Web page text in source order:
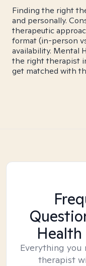
Finding the right
and personally.
therapeutic
format (in-person
availability. Mental
the right therapist
get matched with
Everything
therapist